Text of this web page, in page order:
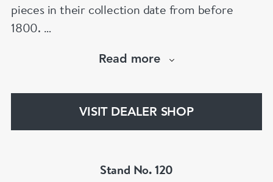
pieces in their collection date from before
1800.
www.chinese-porcelain-art.com
Read more
VISIT DEALER SHOP
Stand No. 120